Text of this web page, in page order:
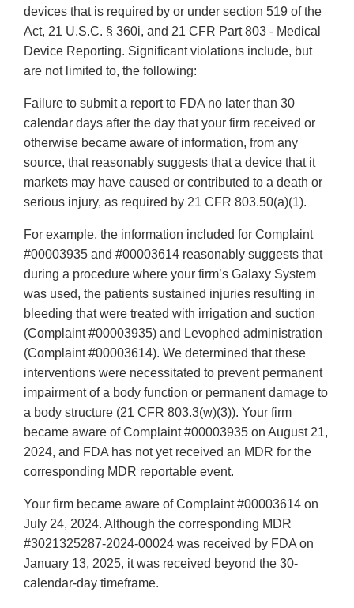
devices that is required by or under section 519 of the
Act, 21 U.S.C. § 360i, and 21 CFR Part 803 - Medical
Device Reporting. Significant violations include, but
are not limited to, the following:
Failure to submit a report to FDA no later than 30
calendar days after the day that your firm received or
otherwise became aware of information, from any
source, that reasonably suggests that a device that it
markets may have caused or contributed to a death or
serious injury, as required by 21 CFR 803.50(a)(1).
For example, the information included for Complaint
#00003935 and #00003614 reasonably suggests that
during a procedure where your firm’s Galaxy System
was used, the patients sustained injuries resulting in
bleeding that were treated with irrigation and suction
(Complaint #00003935) and Levophed administration
(Complaint #00003614). We determined that these
interventions were necessitated to prevent permanent
impairment of a body function or permanent damage to
a body structure (21 CFR 803.3(w)(3)). Your firm
became aware of Complaint #00003935 on August 21,
2024, and FDA has not yet received an MDR for the
corresponding MDR reportable event.
Your firm became aware of Complaint #00003614 on
July 24, 2024. Although the corresponding MDR
#3021325287-2024-00024 was received by FDA on
January 13, 2025, it was received beyond the 30-
calendar-day timeframe.